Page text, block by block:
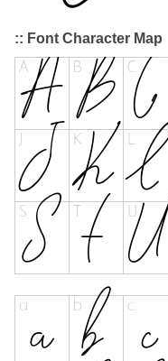
:: Font Character Map